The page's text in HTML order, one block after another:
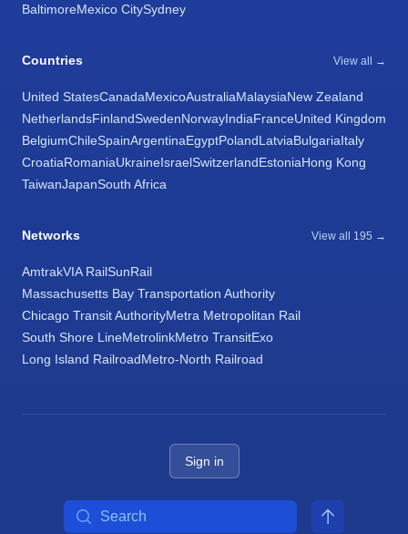
BaltimoreMexico CitySydney
Countries View all →
United StatesCanadaMexicoAustraliaMalaysiaNew Zealand
NetherlandsFinlandSwedenNorwayIndiaFranceUnited Kingdom
BelgiumChileSpainArgentinaEgyptPolandLatviaBulgariaItaly
CroatiaRomaniaUkraineIsraelSwitzerlandEstoniaHong Kong
TaiwanJapanSouth Africa
Networks View all 195 →
AmtrakVIA RailSunRail
Massachusetts Bay Transportation Authority
Chicago Transit AuthorityMetra Metropolitan Rail
South Shore LineMetrolinkMetro TransitExo
Long Island RailroadMetro-North Railroad
Sign in
Search